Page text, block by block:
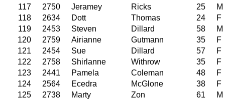
117
2750 Jeramey Ricks 25
M
118
2634 Dott Thomas 24
F
119
2453 Steven Dillard 58
M
120
2759 Airianne Gutmann 35
F
121
2454 Sue Dillard 57
F
122
2758 Shirlanne Withrow 35
F
123
2441 Pamela Coleman 48
F
124
2564 Ecedra McGlone 38
F
125
2738 Marty Zon 61
M